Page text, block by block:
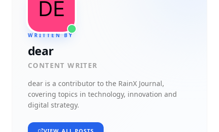
WRITTEN BY
dear
CONTENT WRITER
dear is a contributor to the RainX Journal,
covering topics in technology, innovation and
digital strategy.